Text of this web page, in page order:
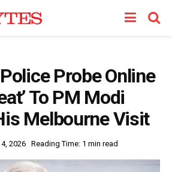
Probe Online
To PM Modi
Melbourne Visit
2026 Reading Time: 1 min read